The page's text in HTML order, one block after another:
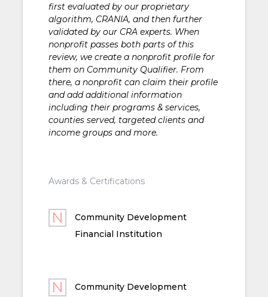
first evaluated by our proprietary
algorithm, CRANIA, and then further
validated by our CRA experts. When
nonprofit passes both parts of this
review, we create a nonprofit profile for
them on Community Qualifier. From
there, a nonprofit can claim their profile
and add additional information
including their programs & services,
counties served, targeted clients and
income groups and more.
Awards & Certifications
Community Development
Financial Institution
Community Development